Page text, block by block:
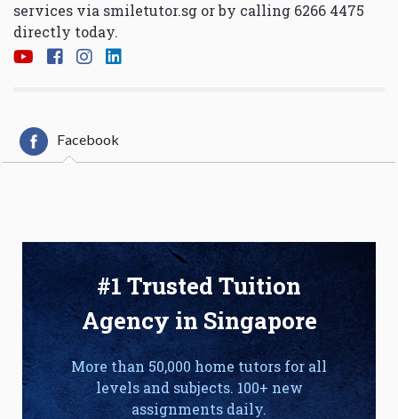
services via smiletutor.sg or by calling 6266 4475
directly today.
Facebook
#1 Trusted Tuition
Agency in Singapore
More than 50,000 home tutors for all
levels and subjects. 100+ new
assignments daily.